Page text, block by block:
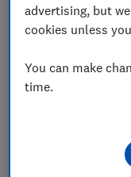
What could you
a chunk of your
vouchers to
join the herd,
you. Choose
advertising, but
cookies unless
You can make
time.